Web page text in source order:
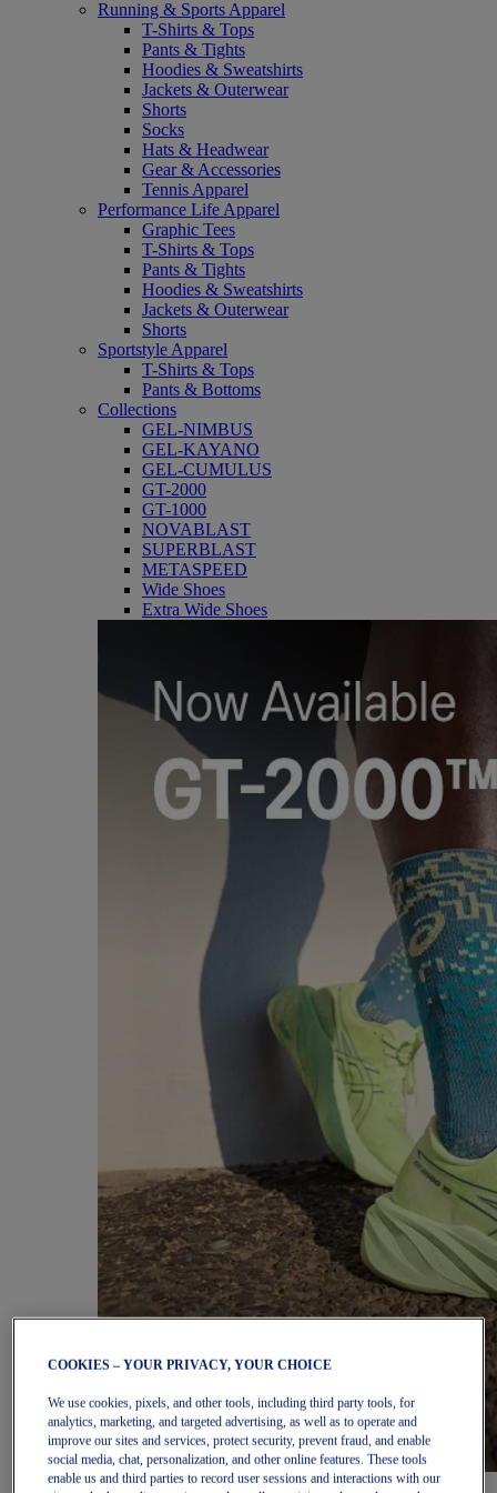
Running & Sports Apparel
T-Shirts & Tops
Pants & Tights
Hoodies & Sweatshirts
Jackets & Outerwear
Shorts
Socks
Hats & Headwear
Gear & Accessories
Tennis Apparel
Performance Life Apparel
Graphic Tees
T-Shirts & Tops
Pants & Tights
Hoodies & Sweatshirts
Jackets & Outerwear
Shorts
Sportstyle Apparel
T-Shirts & Tops
Pants & Bottoms
Collections
GEL-NIMBUS
GEL-KAYANO
GEL-CUMULUS
GT-2000
GT-1000
NOVABLAST
SUPERBLAST
METASPEED
Wide Shoes
Extra Wide Shoes
Women
COOKIES – YOUR PRIVACY, YOUR CHOICE
We use cookies, pixels, and other tools, including third party tools, for
analytics, marketing, and targeted advertising, as well as to operate and
improve our sites and services, protect security, prevent fraud, and enable
social media, chat, personalization, and other online features. These tools
enable us and third parties to record user sessions and interactions with our